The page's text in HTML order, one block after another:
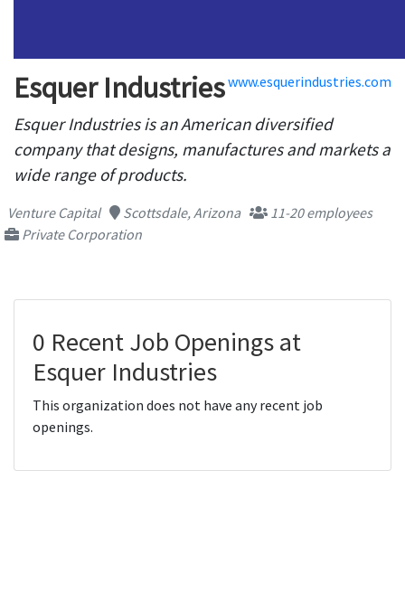
Esquer Industrieswww.esquerindustries.com
Esquer Industries is an American diversified
company that designs, manufactures and markets a
wide range of products.
Venture Capital Scottsdale, Arizona
11-20 employees
Private Corporation
0 Recent Job Openings at
Esquer Industries
This organization does not have any recent job
openings.